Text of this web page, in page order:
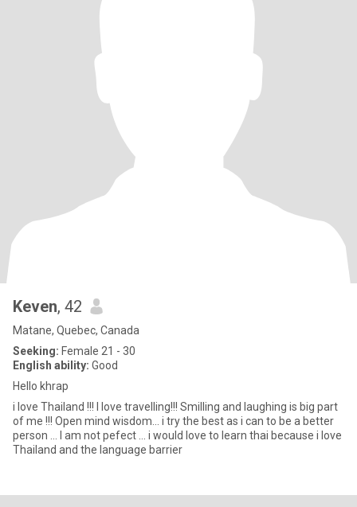
Keven, 42
Matane, Quebec, Canada
Seeking: Female 21 - 30
English ability: Good
Hello khrap
i love Thailand !!! I love travelling!!! Smilling and laughing is big part
of me !!! Open mind wisdom... i try the best as i can to be a better
person ... I am not pefect ... i would love to learn thai because i love
Thailand and the language barrier